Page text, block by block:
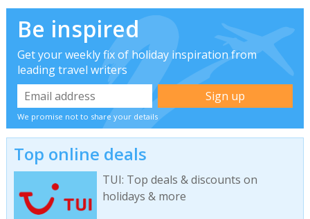
Be inspired
Get your weekly fix of holiday inspiration from
leading travel writers
We promise not to share your details
Top online deals
TUI: Top deals & discounts on
holidays & more